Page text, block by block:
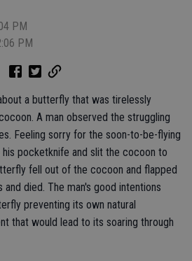
PM
PM
a butterfly that was tirelessly
A man observed the struggling
Feeling sorry for the soon-to-be-flying
pocketknife and slit the cocoon to
fell out of the cocoon and flapped
died. The man's good intentions
preventing its own natural
that would lead to its soaring through